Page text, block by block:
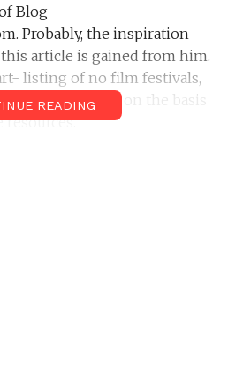
Blog
Probably, the inspiration
article is gained from him.
listing of no film festivals,
this section on the basis
resources.
READING